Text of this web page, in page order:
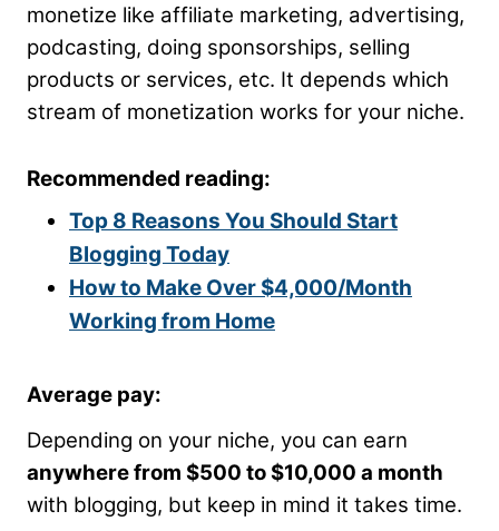
monetize like affiliate marketing, advertising,
podcasting, doing sponsorships, selling
products or services, etc. It depends which
stream of monetization works for your niche.
Recommended reading:
Top 8 Reasons You Should Start
Blogging Today
How to Make Over $4,000/Month
Working from Home
Average pay:
Depending on your niche, you can earn
anywhere from $500 to $10,000 a month
with blogging, but keep in mind it takes time.